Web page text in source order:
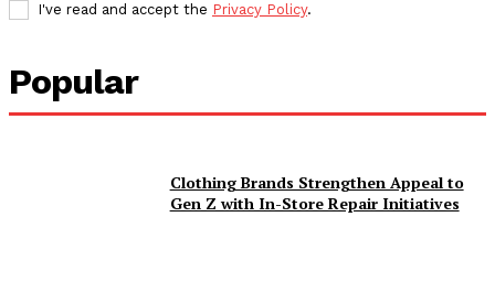
I've read and accept the Privacy Policy.
Popular
Clothing Brands Strengthen Appeal to
Gen Z with In-Store Repair Initiatives